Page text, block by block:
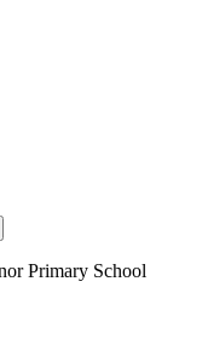
Primary School